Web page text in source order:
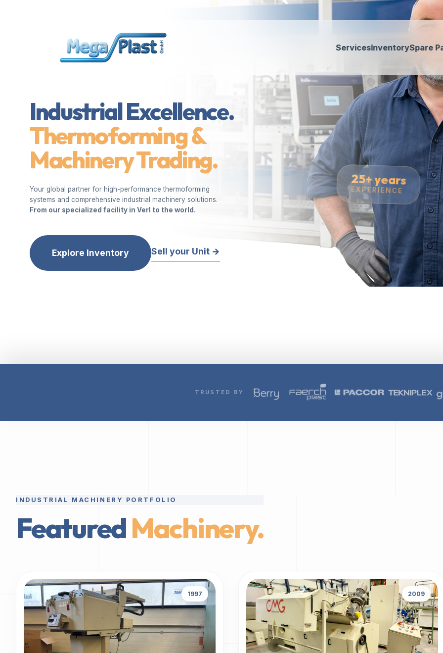
ServicesInventorySpare
Industrial Excellence.
Thermoforming &
Machinery Trading.
Your global partner for high-performance thermoforming
systems and comprehensive industrial machinery solutions.
From our specialized facility in Verl to the world.
Explore Inventory Sell your Unit →
25+ years
EXPERIENCE
TRUSTED BY
INDUSTRIAL MACHINERY PORTFOLIO
FeaturedMachinery.
1997 2009